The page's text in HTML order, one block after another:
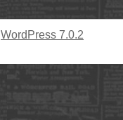
WordPress 7.0.2